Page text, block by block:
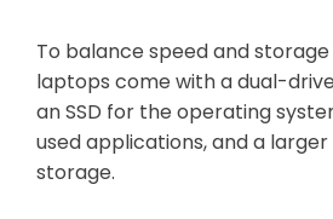
To balance speed and
laptops come with a dual-
an SSD for the operating
used applications, and a
storage.